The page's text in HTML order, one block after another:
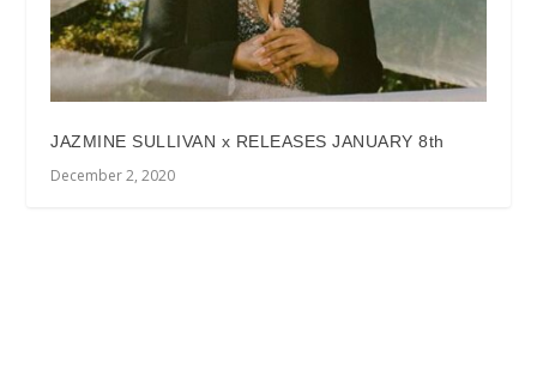
JAZMINE SULLIVAN x RELEASES JANUARY 8th
December 2, 2020